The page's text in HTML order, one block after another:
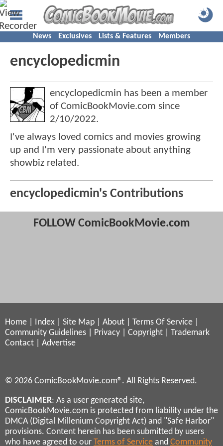
News Exclusives Lists & Features Members
encyclopedicmin
encyclopedicmin has been a member
of ComicBookMovie.com since
2/10/2022.
I've always loved comics and movies growing
up and I'm very passionate about anything
showbiz related.
encyclopedicmin's Contributions
FOLLOW ComicBookMovie.com
Home Index Site Map About Terms Of Service
Community Guidelines
Privacy Copyright
Trademark
Contact
Advertise
© 2026 ComicBookMovie.com®. All Rights Reserved.
DISCLAIMER: As a user generated site,
ComicBookMovie.com is protected from liability under the
DMCA (Digital Millenium Copyright Act) and "Safe Harbor"
provisions. Content herein has been submitted by users
who have agreed to our Terms of Service and Community